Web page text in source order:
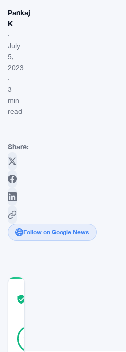
Pankaj
K
·
July
5,
2023
·
3
min
read
Share:
Follow on Google News
89